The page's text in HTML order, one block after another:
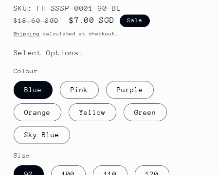
SKU: FH-SSSP-0001-90-BL
Regular
price
$18.60 SGD
Sale
price
$7.00 SGD Sale
Shipping calculated at checkout.
Select Options:
Colour
Blue Pink Purple
Orange Yellow Green
Sky Blue
Size